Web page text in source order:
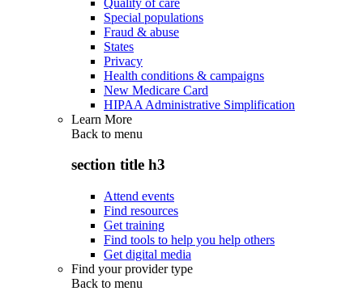
Special populations
Fraud & abuse
States
Privacy
Health conditions & campaigns
New Medicare Card
HIPAA Administrative Simplification
Learn More
Back to menu
section title h3
Attend events
Find resources
Get training
Find tools to help you help others
Get digital media
Find your provider type
Back to menu